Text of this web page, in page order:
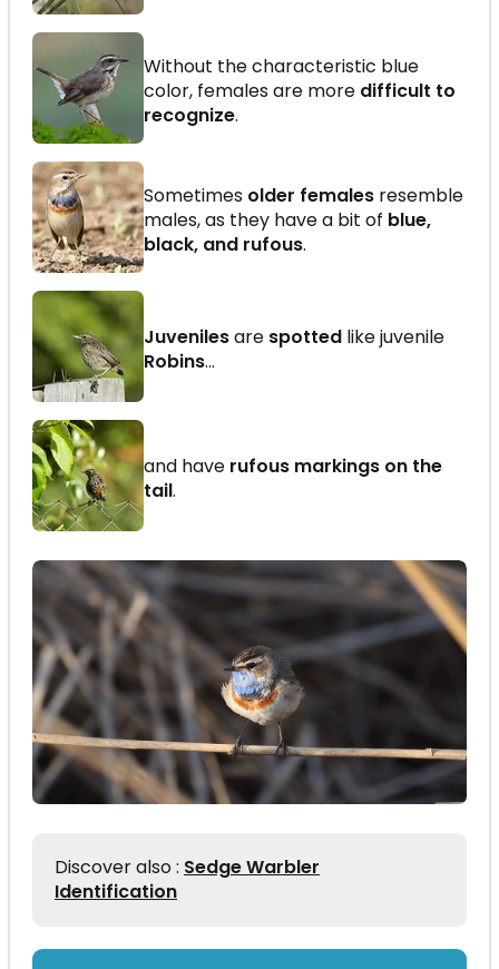
Without the characteristic blue
color, females are more difficult to
recognize.
Sometimes older females resemble
males, as they have a bit of blue,
black, and rufous.
Juvenilesare spotted like juvenile
Robins...
and have rufous markings on the
tail.
Discover also : Sedge Warbler
Identification